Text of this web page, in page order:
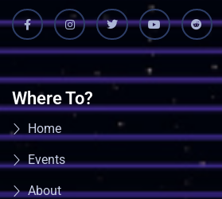
Where To?
Home
Events
About